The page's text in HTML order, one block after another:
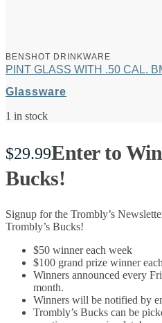
BENSHOT DRINKWARE
PINT GLASS WITH .50 CAL.
Glassware
1 in stock
$29.99Enter to
Bucks!
Signup for the Trombly’s
Trombly’s Bucks!
$50 winner each week
$100 grand prize winner
Winners announced every
month.
Winners will be notified by
Trombly’s Bucks can be